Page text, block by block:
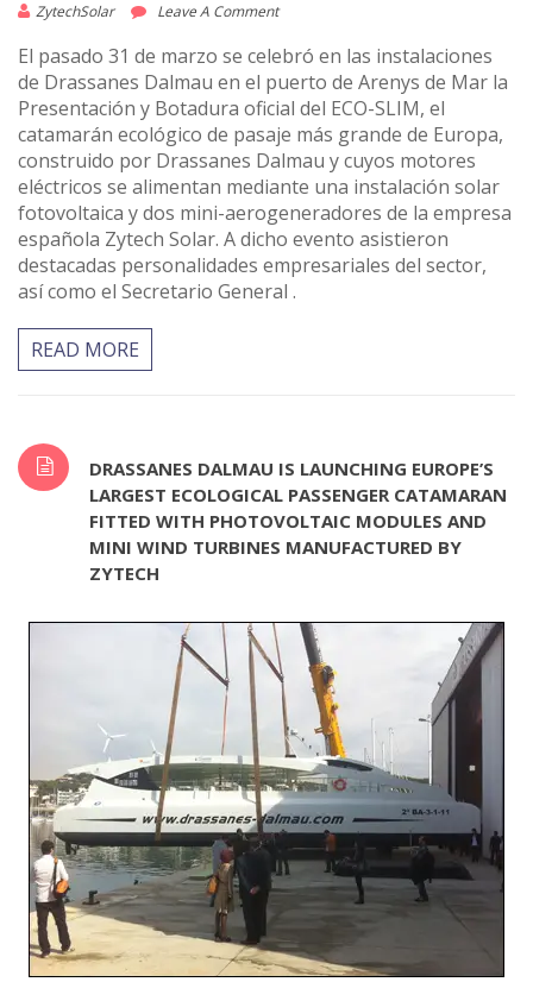
ZytechSolar
Leave A Comment
El pasado 31 de marzo se celebró en las instalaciones
de Drassanes Dalmau en el puerto de Arenys de Mar la
Presentación y Botadura oficial del ECO-SLIM, el
catamarán ecológico de pasaje más grande de Europa,
construido por Drassanes Dalmau y cuyos motores
eléctricos se alimentan mediante una instalación solar
fotovoltaica y dos mini-aerogeneradores de la empresa
española Zytech Solar. A dicho evento asistieron
destacadas personalidades empresariales del sector,
así como el Secretario General .
READ MORE
DRASSANES DALMAU IS LAUNCHING EUROPE’S
LARGEST ECOLOGICAL PASSENGER CATAMARAN
FITTED WITH PHOTOVOLTAIC MODULES AND
MINI WIND TURBINES MANUFACTURED BY
ZYTECH